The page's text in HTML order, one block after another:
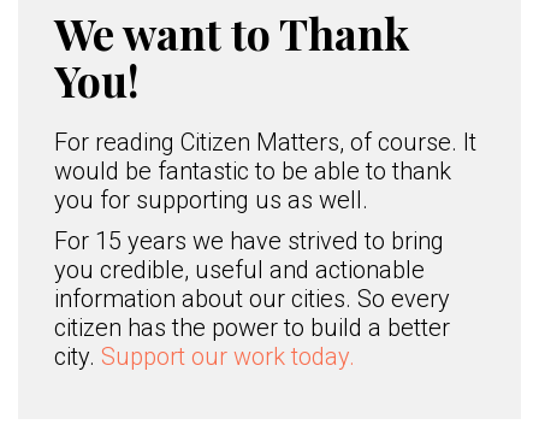
We want to Thank
You!
For reading Citizen Matters, of course. It
would be fantastic to be able to thank
you for supporting us as well.
For 15 years we have strived to bring
you credible, useful and actionable
information about our cities. So every
citizen has the power to build a better
city. Support our work today.